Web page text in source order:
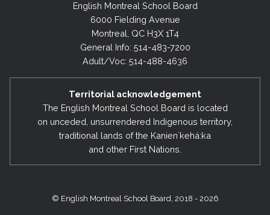
English Montreal School Board
6000 Fielding Avenue
Montreal, QC H3X 1T4
General Info: 514-483-7200
Adult/Voc: 514-488-4636
Territorial acknowledgement
The English Montreal School Board is located
on unceded, unsurrendered Indigenous territory,
traditional lands of the Kanienʼkehá:ka
and other First Nations.
© English Montreal School Board, 2018 - 2026